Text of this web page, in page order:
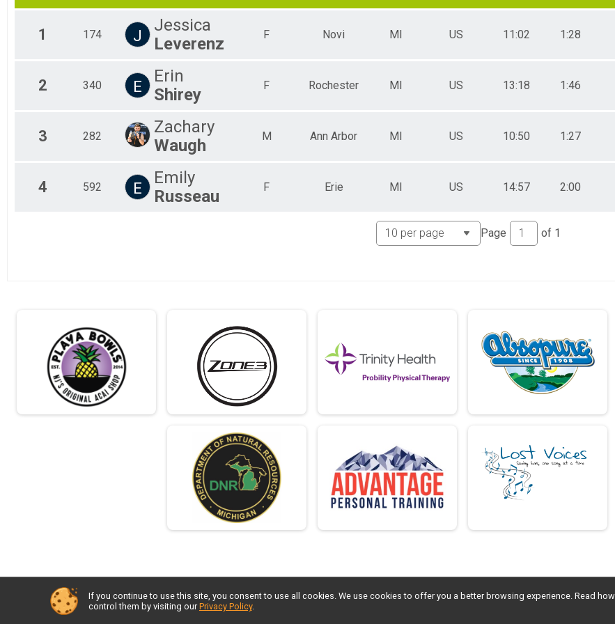
Olympic Athena
Olympic - Athena Category
Olympic - Clydesdale Category
Mini-Sprint
Mini Sprint
Aquabike
Duathlon
Sprint Relay
Olympic Relay
1 174 J
Jessica
Leverenz
F Novi MI US 11:02 1:28
2 340 E
Erin
Shirey
F Rochester MI US 13:18 1:46
3 282
Zachary
Waugh
M Ann Arbor MI US 10:50 1:27
4 592 E
Emily
Russeau
F Erie MI US 14:57 2:00
Page of 1
Sign Up Donate Photos
If you continue to use this site, you consent to use all cookies. We use cookies to offer you a better browsing experience. Read
control them by visiting our Privacy Policy.